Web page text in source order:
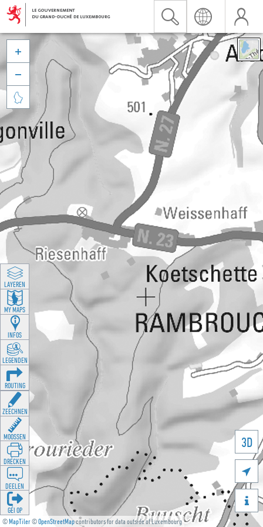
©MapTiler©OpenStreetMapcontributors for data outside of Luxembourg
3D





LAYEREN
MY MAPS
INFOS
LEGENDEN
ROUTING
ZEECHNEN
MOOSSEN
DRÉCKEN
DEELEN
GÉI OP